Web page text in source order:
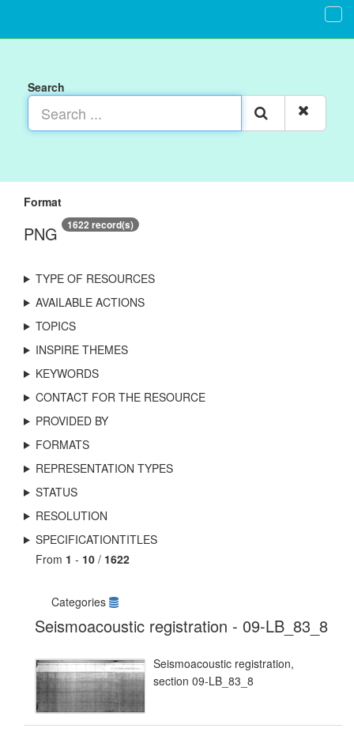
Search
Format
PNG 1622 record(s)
TYPE OF RESOURCES
AVAILABLE ACTIONS
TOPICS
INSPIRE THEMES
KEYWORDS
CONTACT FOR THE RESOURCE
PROVIDED BY
FORMATS
REPRESENTATION TYPES
STATUS
RESOLUTION
SPECIFICATIONTITLES
From 1 - 10 / 1622
Categories
Seismoacoustic registration - 09-LB_83_8
Seismoacoustic registration,
section 09-LB_83_8